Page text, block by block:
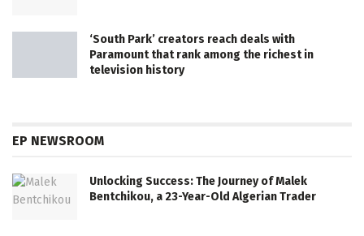
‘South Park’ creators reach deals with
Paramount that rank among the richest in
television history
EP NEWSROOM
Unlocking Success: The Journey of Malek
Bentchikou, a 23-Year-Old Algerian Trader